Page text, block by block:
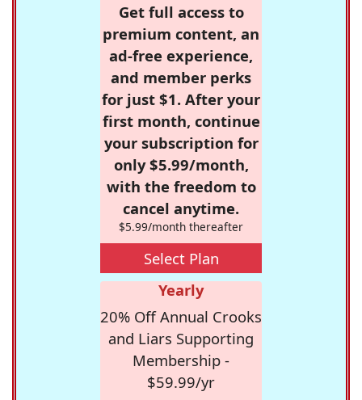
Get full access to
premium content, an
ad-free experience,
and member perks
for just $1. After your
first month, continue
your subscription for
only $5.99/month,
with the freedom to
cancel anytime.
$5.99/month thereafter
Select Plan
Yearly
20% Off Annual Crooks
and Liars Supporting
Membership -
$59.99/yr